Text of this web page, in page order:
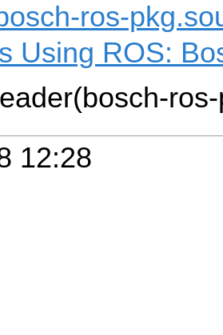
ros-
Using ROS:
12:28